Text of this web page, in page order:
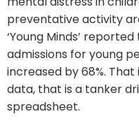
preventative activity
‘Young Minds’
admissions for young
increased by 68%.
data, that is a tanker
spreadsheet.